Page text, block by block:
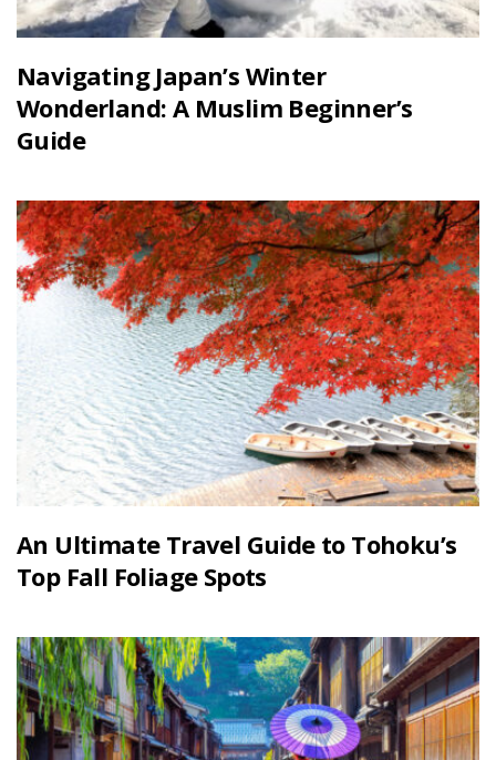
Navigating Japan’s Winter
Wonderland: A Muslim Beginner’s
Guide
An Ultimate Travel Guide to Tohoku’s
Top Fall Foliage Spots